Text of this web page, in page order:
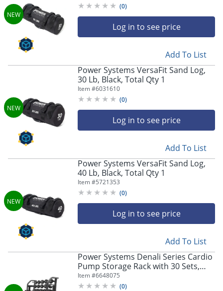
(0)
Log in to see price
Add To List
Power Systems VersaFit Sand Log,
30 Lb, Black, Total Qty 1
Item #6031610
(0)
Log in to see price
Add To List
Power Systems VersaFit Sand Log,
40 Lb, Black, Total Qty 1
Item #5721353
(0)
Log in to see price
Add To List
Power Systems Denali Series Cardio
Pump Storage Rack with 30 Sets,
Black, Total Qty 1
Item #6648075
(0)